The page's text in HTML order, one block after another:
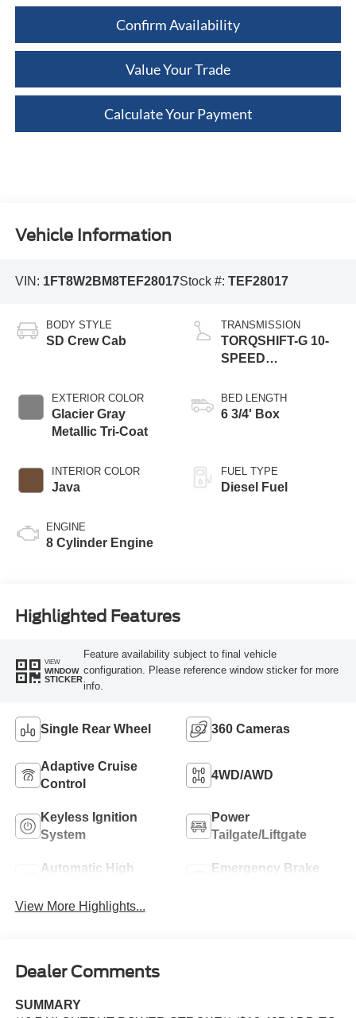
Confirm Availability
Value Your Trade
Calculate Your Payment
Vehicle Information
VIN: 1FT8W2BM8TEF28017Stock #: TEF28017
BODY STYLE
SD Crew Cab
EXTERIOR COLOR
Glacier Gray
Metallic Tri-Coat
INTERIOR COLOR
Java
ENGINE
8 Cylinder Engine
TRANSMISSION
TORQSHIFT-G 10-
SPEED
BED LENGTH
6 3/4' Box
FUEL TYPE
Diesel Fuel
Highlighted Features
VIEW
WINDOW
STICKER
Feature availability subject to final vehicle
configuration. Please reference window sticker for more
info.
Single Rear Wheel 360 Cameras
Adaptive Cruise
Control
4WD/AWD
Keyless Ignition
System
Power
Tailgate/Liftgate
Automatic High
Emergency Brake
View More Highlights...
Dealer Comments
SUMMARY